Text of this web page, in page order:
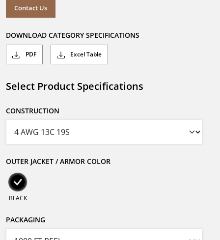
Contact Us
DOWNLOAD CATEGORY SPECIFICATIONS
PDF Excel Table
Select Product Specifications
CONSTRUCTION
OUTER JACKET / ARMOR COLOR
BLACK
PACKAGING